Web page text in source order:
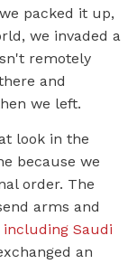
packed it up,
we invaded a
remotely
and
we left.
look in the
because we
order. The
arms and
Saudi
an